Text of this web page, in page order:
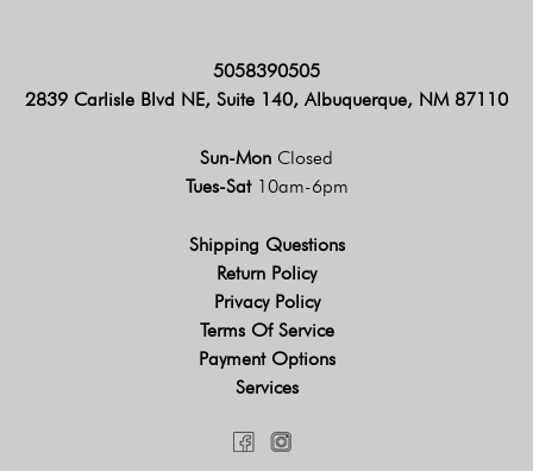
5058390505
2839 Carlisle Blvd NE, Suite 140, Albuquerque, NM 87110
Sun-Mon Closed
Tues-Sat 10am-6pm
Shipping Questions
Return Policy
Privacy Policy
Terms Of Service
Payment Options
Services